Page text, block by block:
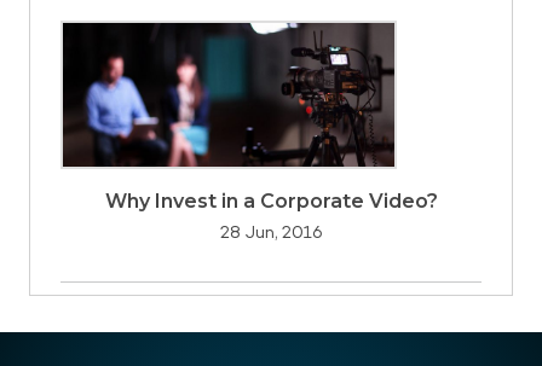
Why Invest in a Corporate Video?
28 Jun, 2016